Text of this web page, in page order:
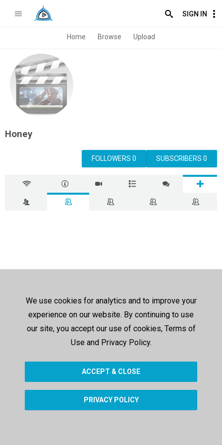
SIGN IN
Home Browse Upload
Honey
SUBSCRIBERS 0
FOLLOWERS 0
We use cookies for analytics and to improve your
experience on our website. By continuing to use
our site, you accept our use of cookies, Terms of
Use and Privacy Policy.
ACCEPT & CLOSE
PRIVACY POLICY